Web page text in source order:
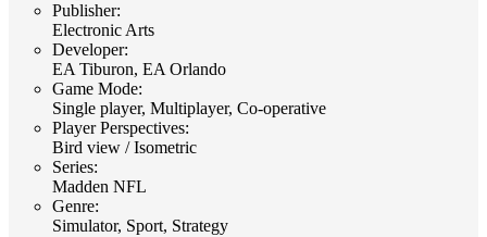
Publisher:
Electronic Arts
Developer:
EA Tiburon, EA Orlando
Game Mode:
Single player, Multiplayer, Co-operative
Player Perspectives:
Bird view / Isometric
Series:
Madden NFL
Genre:
Simulator, Sport, Strategy